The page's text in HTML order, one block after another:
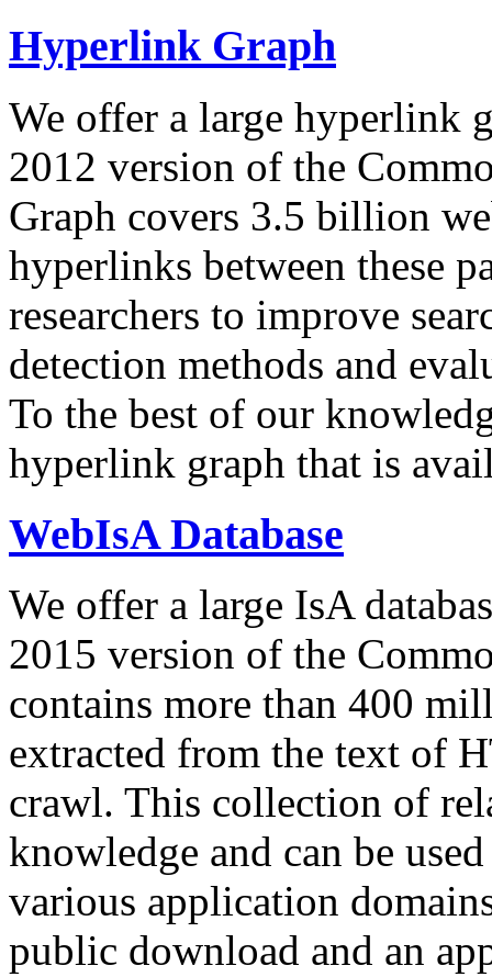
Hyperlink Graph
We offer a large hyperlink
2012 version of the
Graph covers 3.5 billion
hyperlinks between these
researchers to improve
detection methods and
To the best of our
hyperlink graph that is
WebIsA Database
We offer a large IsA
2015 version of the
contains more than 400
extracted from the text of
crawl. This collection of
knowledge and can be
various application
public download and an